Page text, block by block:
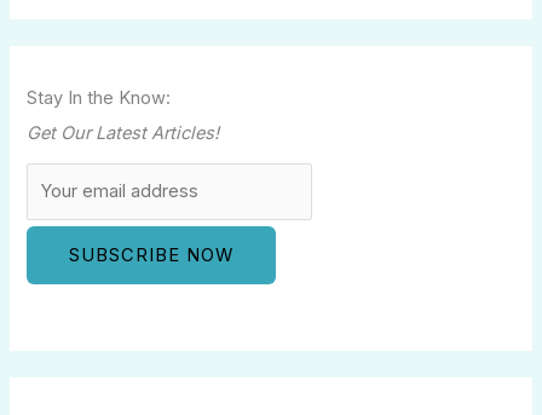
Stay In the Know:
Get Our Latest Articles!